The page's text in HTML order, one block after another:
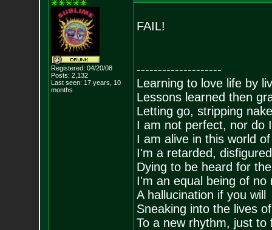
Registered: 04/20/08
Posts: 2,132
Last seen: 17 years, 10
months
FAIL!
--------------------
Learning to love life by
Lessons learned then
Letting go, stripping
I am not perfect, nor do
I am alive in this world
I'm a retarded,
Dying to be heard for
I'm an equal being of no
A hallucination if you will
Sneaking into the lives
To a new rhythm, just to